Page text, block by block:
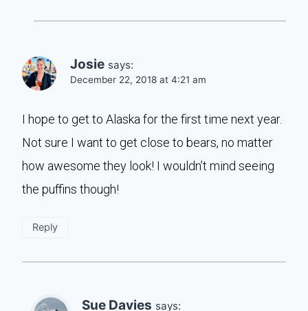
Josie says:
December 22, 2018 at 4:21 am
I hope to get to Alaska for the first time next year.
Not sure I want to get close to bears, no matter
how awesome they look! I wouldn’t mind seeing
the puffins though!
Reply
Sue Davies says: